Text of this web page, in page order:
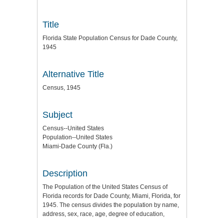
Title
Florida State Population Census for Dade County,
1945
Alternative Title
Census, 1945
Subject
Census--United States
Population--United States
Miami-Dade County (Fla.)
Description
The Population of the United States Census of
Florida records for Dade County, Miami, Florida, for
1945. The census divides the population by name,
address, sex, race, age, degree of education,